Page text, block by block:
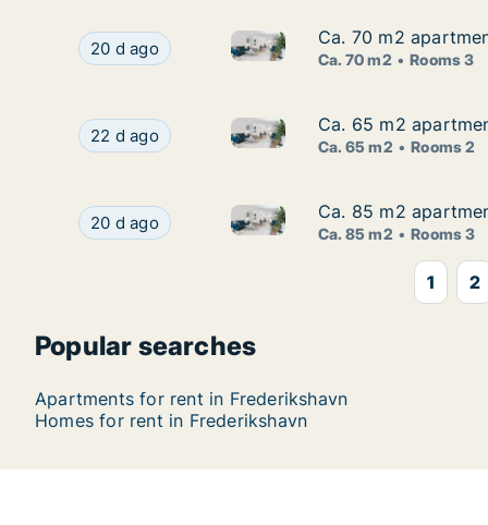
Ca. 70 m2 apartment for rent in
20 d ago Ca. 70 m2 apartment for rent
Ca. 70 m2
Ca. 70 m2
Ca. 70 m2 Rooms 3
Ca. 65 m2 apartment for rent in Frederikshavn,
22 d ago Ca. 65 m2 apartment for rent
Ca. 65 m2
Ca. 65 m2
Ca. 65 m2 Rooms 2
Ca. 85 m2 apartment for rent in
20 d ago Ca. 85 m2 apartment for
Ca. 85 m2
Ca. 85 m2
Ca. 85 m2 Rooms 3
1 2
Popular searches
Apartments for rent in Frederikshavn
Homes for rent in Frederikshavn